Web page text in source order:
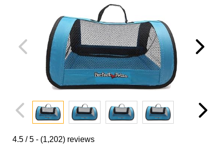
4.5 / 5 - (1,202) reviews